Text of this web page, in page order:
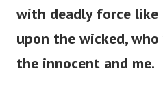
with deadly force
upon the wicked,
the innocent and me.